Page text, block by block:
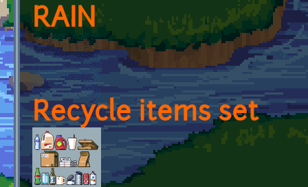
RAIN
Recycle items set